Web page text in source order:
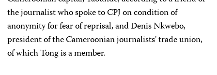
the journalist who spoke to CPJ on condition of
anonymity for fear of reprisal, and Denis Nkwebo,
president of the Cameroonian journalists' trade union,
of which Tong is a member.